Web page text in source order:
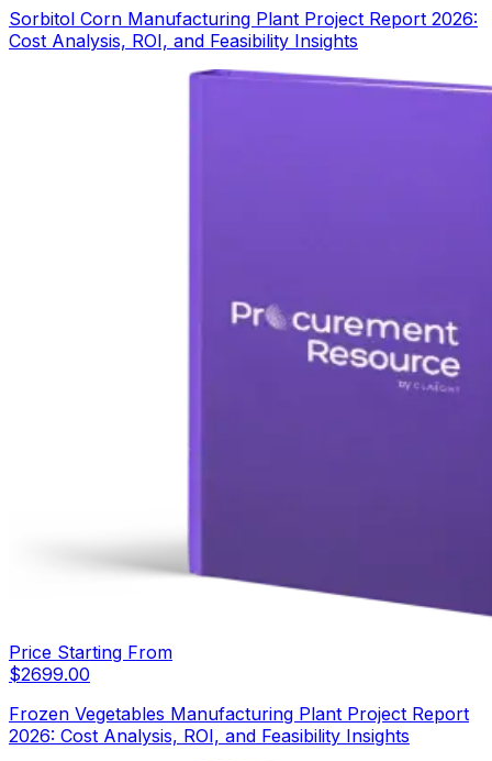
Sorbitol Corn Manufacturing Plant Project Report 2026:
Cost Analysis, ROI, and Feasibility Insights
Price Starting From
$2699.00
Frozen Vegetables Manufacturing Plant Project Report
2026: Cost Analysis, ROI, and Feasibility Insights